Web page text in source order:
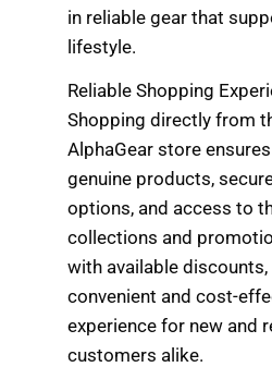
in reliable gear that
lifestyle.
Reliable Shopping
Shopping directly from
AlphaGear store
genuine products,
options, and access to
collections and
with available
convenient and cost-
experience for new and
customers alike.